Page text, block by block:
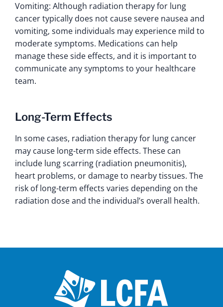
Vomiting: Although radiation therapy for lung
cancer typically does not cause severe nausea and
vomiting, some individuals may experience mild to
moderate symptoms. Medications can help
manage these side effects, and it is important to
communicate any symptoms to your healthcare
team.
Long-Term Effects
In some cases, radiation therapy for lung cancer
may cause long-term side effects. These can
include lung scarring (radiation pneumonitis),
heart problems, or damage to nearby tissues. The
risk of long-term effects varies depending on the
radiation dose and the individual’s overall health.